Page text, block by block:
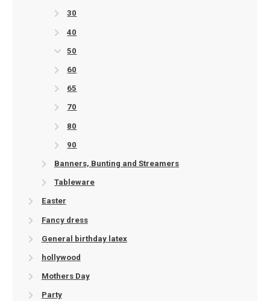
30
40
50
60
65
70
80
90
Banners, Bunting and Streamers
Tableware
Easter
Fancy dress
General birthday latex
hollywood
Mothers Day
Party